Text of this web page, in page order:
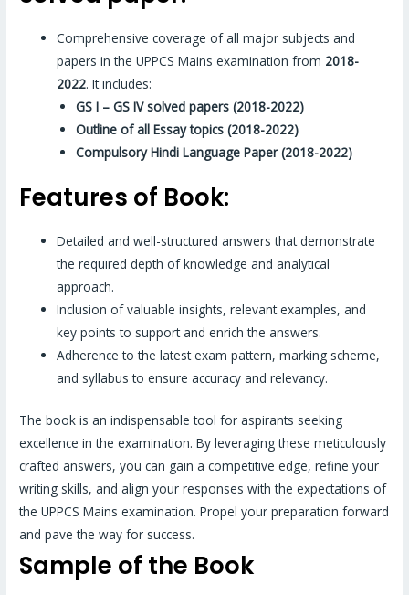
Comprehensive coverage of all major subjects and
papers in the UPPCS Mains examination from 2018-
2022. It includes:
GS I – GS IV solved papers (2018-2022)
Outline of all Essay topics (2018-2022)
Compulsory Hindi Language Paper (2018-2022)
Features of Book:
Detailed and well-structured answers that demonstrate
the required depth of knowledge and analytical
approach.
Inclusion of valuable insights, relevant examples, and
key points to support and enrich the answers.
Adherence to the latest exam pattern, marking scheme,
and syllabus to ensure accuracy and relevancy.
The book is an indispensable tool for aspirants seeking
excellence in the examination. By leveraging these meticulously
crafted answers, you can gain a competitive edge, refine your
writing skills, and align your responses with the expectations of
the UPPCS Mains examination. Propel your preparation forward
and pave the way for success.
Sample of the Book